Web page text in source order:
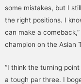
some mistakes, but I
the right positions. I
can make a
champion on the Asian
“I think the turning
a tough par three. I